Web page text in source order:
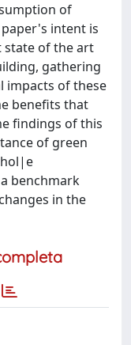
of
intent is
state of the art
gathering
impacts of these
benefits that
findings of this
of green
benchmark
in the